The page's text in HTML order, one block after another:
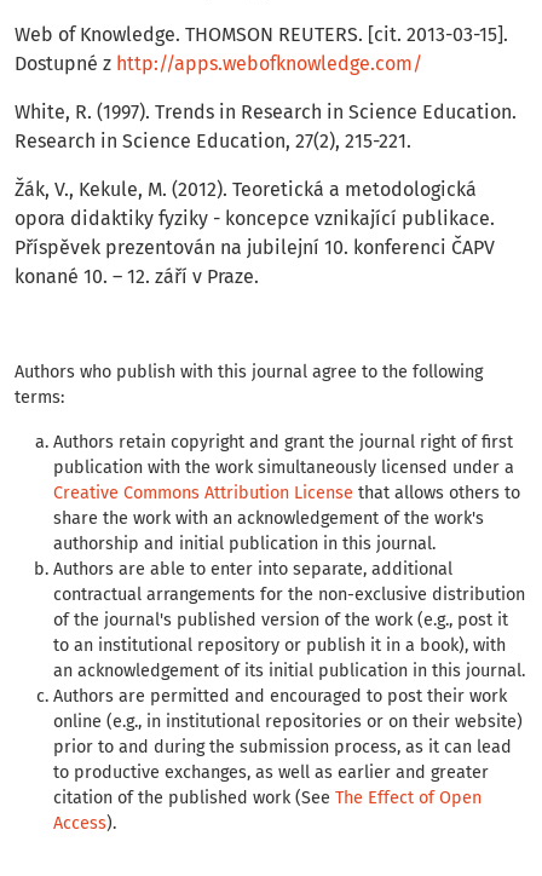
Web of Knowledge. THOMSON REUTERS. [cit. 2013-03-15].
Dostupné z http://apps.webofknowledge.com/
White, R. (1997). Trends in Research in Science Education.
Research in Science Education, 27(2), 215-221.
Žák, V., Kekule, M. (2012). Teoretická a metodologická
opora didaktiky fyziky - koncepce vznikající publikace.
Příspěvek prezentován na jubilejní 10. konferenci ČAPV
konané 10. – 12. září v Praze.
Authors who publish with this journal agree to the following
terms:
Authors retain copyright and grant the journal right of first
publication with the work simultaneously licensed under a
Creative Commons Attribution License that allows others to
share the work with an acknowledgement of the work's
authorship and initial publication in this journal.
Authors are able to enter into separate, additional
contractual arrangements for the non-exclusive distribution
of the journal's published version of the work (e.g., post it
to an institutional repository or publish it in a book), with
an acknowledgement of its initial publication in this journal.
Authors are permitted and encouraged to post their work
online (e.g., in institutional repositories or on their website)
prior to and during the submission process, as it can lead
to productive exchanges, as well as earlier and greater
citation of the published work (See The Effect of Open
Access).